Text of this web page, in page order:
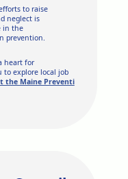
to raise
neglect is
in the
prevention.
heart for
explore local job
the Maine Preventi